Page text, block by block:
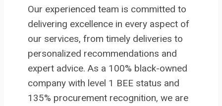
Our experienced team is committed to
delivering excellence in every aspect of
our services, from timely deliveries to
personalized recommendations and
expert advice. As a 100% black-owned
company with level 1 BEE status and
135% procurement recognition, we are